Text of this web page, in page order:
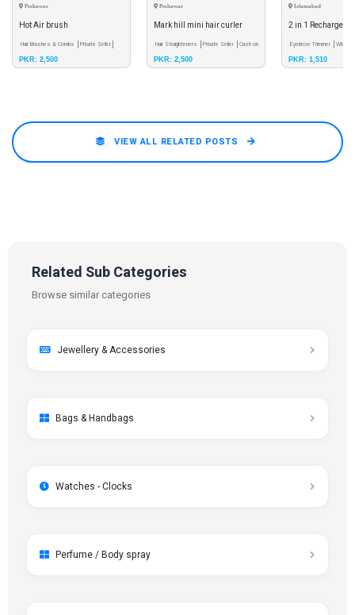
Peshawar
Hot Air brush
Hair Brushes & Combs Private Seller
Cash on Delivery
PKR: 2,500
Peshawar
Mark hill mini hair curler
Hair Straighteners Private Seller Cash on
Delivery Pay & Pick - Meetup
PKR: 2,500
Islamabad
2 in 1
Trimmer
Eyebrow Trimmer
Delivery Free Shipping
PKR: 1,510
VIEW ALL RELATED POSTS
Related Sub Categories
Browse similar categories
Jewellery & Accessories
Bags & Handbags
Watches - Clocks
Perfume / Body spray